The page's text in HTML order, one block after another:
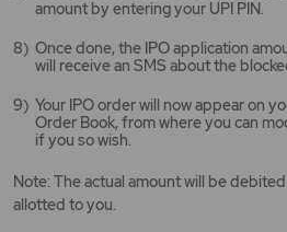
amount by entering your UPI PIN.
Once done, the IPO application
will receive an SMS about the
Your IPO order will now appear on
Order Book, from where you can
if you so wish.
Note: The actual amount will be
allotted to you.